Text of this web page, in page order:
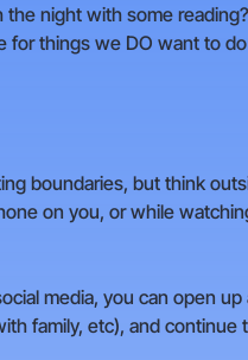
night with some
for things we DO want to
boundaries, but think
on you, or while
media, you can open
family, etc), and continue